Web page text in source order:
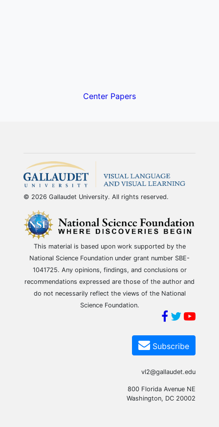
Center Papers
© 2026 Gallaudet University. All rights reserved.
This material is based upon work supported by the
National Science Foundation under grant number SBE-
1041725. Any opinions, findings, and conclusions or
recommendations expressed are those of the author and
do not necessarily reflect the views of the National
Science Foundation.
Subscribe
vl2@gallaudet.edu
800 Florida Avenue NE
Washington, DC 20002